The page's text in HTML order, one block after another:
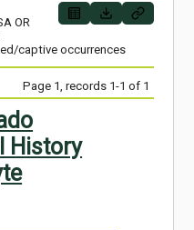
Help
OR
captive occurrences
Page 1, records 1-1 of 1
History